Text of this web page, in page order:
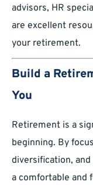
advisors, HR
are excellent
your retirement.
Build a
You
Retirement is a
beginning. By
diversification,
a comfortable and